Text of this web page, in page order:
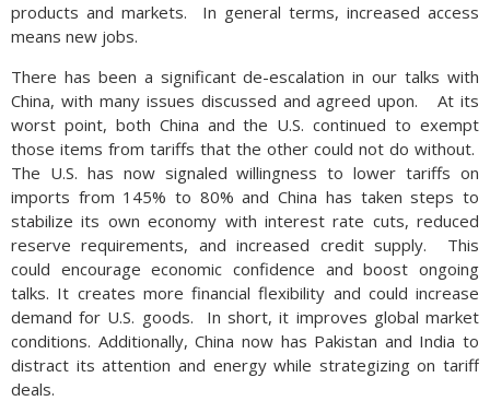
products and markets. In general terms, increased access
means new jobs.
There has been a significant de-escalation in our talks with
China, with many issues discussed and agreed upon. At its
worst point, both China and the U.S. continued to exempt
those items from tariffs that the other could not do without.
The U.S. has now signaled willingness to lower tariffs on
imports from 145% to 80% and China has taken steps to
stabilize its own economy with interest rate cuts, reduced
reserve requirements, and increased credit supply. This
could encourage economic confidence and boost ongoing
talks. It creates more financial flexibility and could increase
demand for U.S. goods. In short, it improves global market
conditions. Additionally, China now has Pakistan and India to
distract its attention and energy while strategizing on tariff
deals.